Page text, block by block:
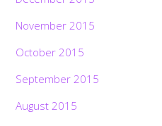
November 2015
October 2015
September 2015
August 2015